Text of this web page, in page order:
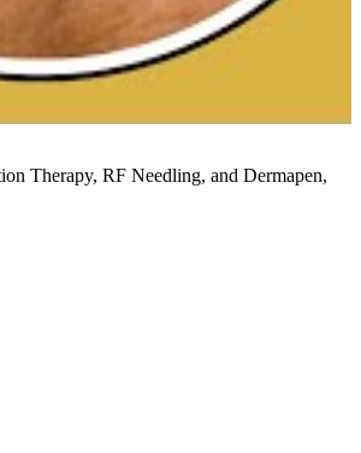
Therapy, RF Needling, and Dermapen,